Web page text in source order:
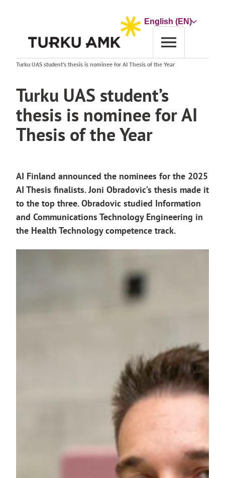
Choose
Turku UAS student’s thesis is nominee for AI Thesis of the Year
Turku UAS student’s
thesis is nominee for AI
Thesis of the Year
AI Finland announced the nominees for the 2025
AI Thesis finalists. Joni Obradovic’s thesis made it
to the top three.Obradovic studied Information
and Communications Technology Engineering in
the Health Technology competence track.